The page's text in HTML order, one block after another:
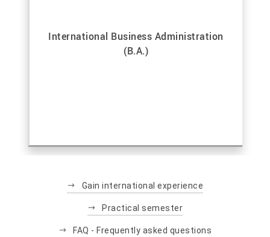
International Business Administration
(B.A.)
Gain international experience
Practical semester
FAQ - Frequently asked questions